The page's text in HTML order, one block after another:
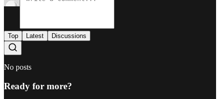
Top Latest Discussions
No posts
Ready for more?